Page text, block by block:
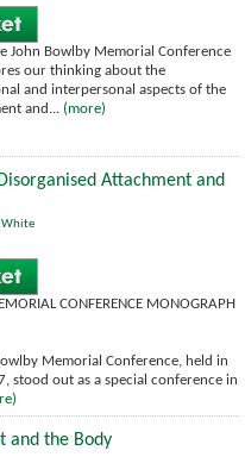
John Bowlby Memorial Conference
our thinking about the
and interpersonal aspects of the
and... (more)
Attachment and
White
CONFERENCE MONOGRAPH
Memorial Conference, held in
stood out as a special conference in
and the Body